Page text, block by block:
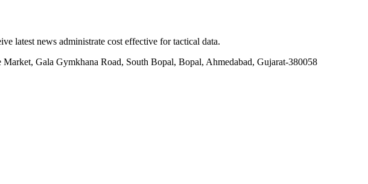
latest news administrate cost effective for tactical data.
Gala Gymkhana Road, South Bopal, Bopal, Ahmedabad, Gujarat-380058